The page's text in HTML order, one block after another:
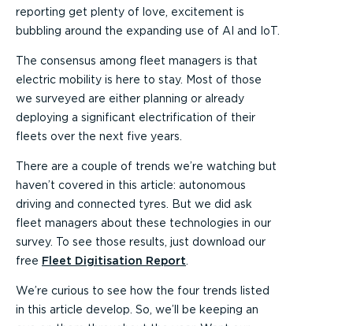
reporting get plenty of love, excitement is
bubbling around the expanding use of AI and IoT.
The consensus among fleet managers is that
electric mobility is here to stay. Most of those
we surveyed are either planning or already
deploying a significant electrification of their
fleets over the next five years.
There are a couple of trends we’re watching but
haven’t covered in this article: autonomous
driving and connected tyres. But we did ask
fleet managers about these technologies in our
survey. To see those results, just download our
free Fleet Digitisation Report
We’re curious to see how the four trends listed
in this article develop. So, we’ll be keeping an